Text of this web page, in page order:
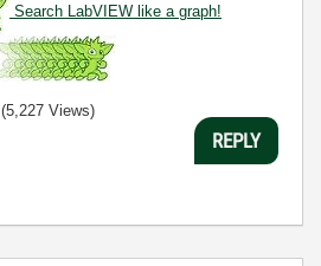
Search LabVIEW like a graph!
(5,227 Views)
REPLY